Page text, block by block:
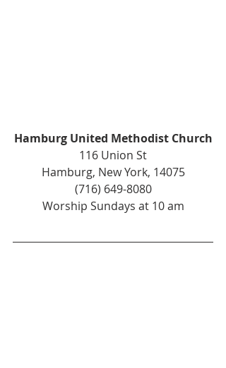
Hamburg United Methodist Church
116 Union St
Hamburg, New York, 14075
(716) 649-8080
Worship Sundays at 10 am